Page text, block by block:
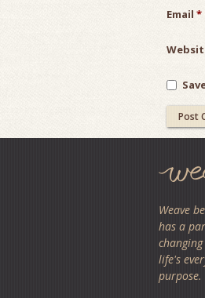
Email *
Weave
has a
life's
purpose.